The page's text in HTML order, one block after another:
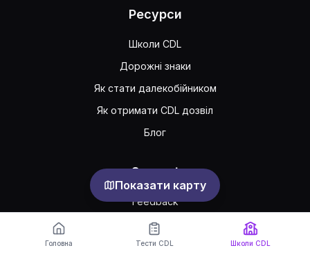
Показати карту
Ресурси
Школи CDL
Дорожні знаки
Як стати далекобійником
Як отримати CDL дозвіл
Блог
Support
Feedback
Часто задавані питання
Публічна угода
Головна Тести CDL Школи CDL